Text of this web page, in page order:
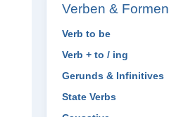
Verben & Formen
Verb to be
Verb + to / ing
Gerunds & Infinitives
State Verbs